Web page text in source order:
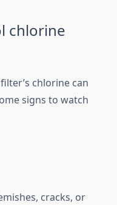
chlorine
chlorine can
signs to watch
cracks, or